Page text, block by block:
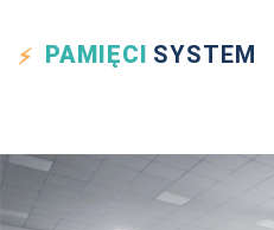
PAMIĘCI SYSTEM